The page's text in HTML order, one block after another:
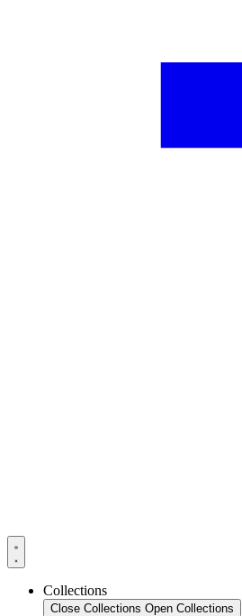
Collections
Close Collections Open Collections